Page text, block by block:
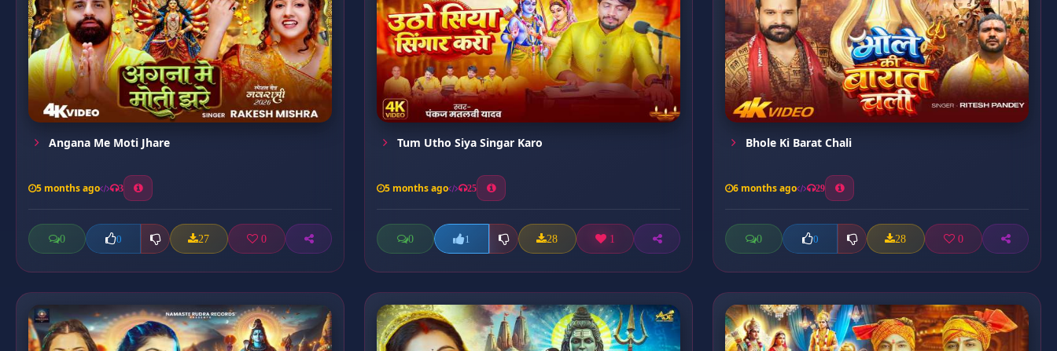
Angana Me Moti Jhare
5 months ago 3
0 0 27 0
Tum Utho Siya Singar Karo
5 months ago 25
0 1 28 1
Bhole Ki Barat Chali
6 months ago 29
0 0 28 0